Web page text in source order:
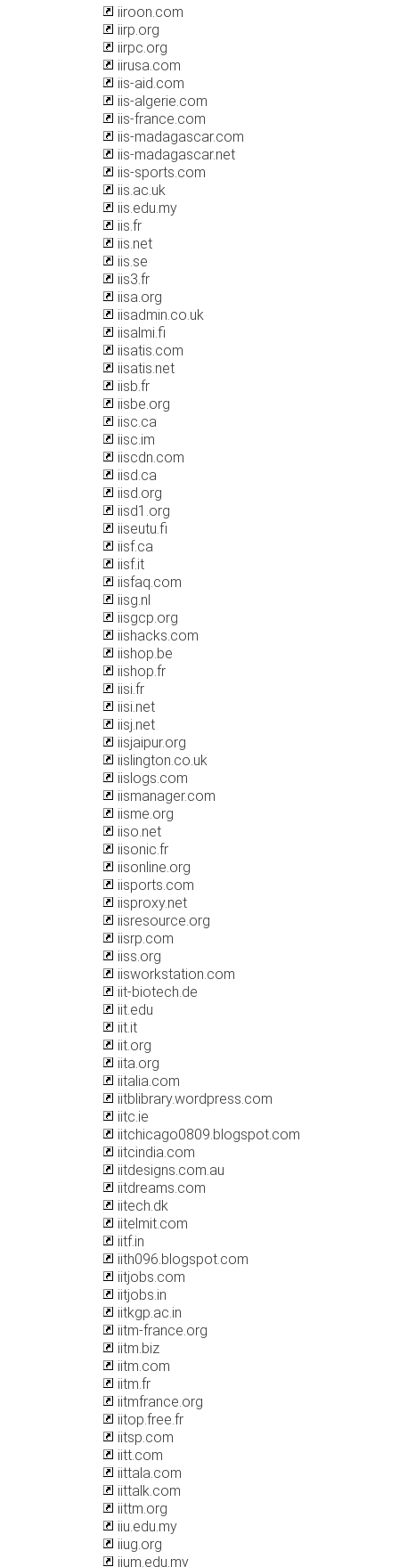
iiroon.com
iirp.org
iirpc.org
iirusa.com
iis-aid.com
iis-algerie.com
iis-france.com
iis-madagascar.com
iis-madagascar.net
iis-sports.com
iis.ac.uk
iis.edu.my
iis.fr
iis.net
iis.se
iis3.fr
iisa.org
iisadmin.co.uk
iisalmi.fi
iisatis.com
iisatis.net
iisb.fr
iisbe.org
iisc.ca
iisc.im
iiscdn.com
iisd.ca
iisd.org
iisd1.org
iiseutu.fi
iisf.ca
iisf.it
iisfaq.com
iisg.nl
iisgcp.org
iishacks.com
iishop.be
iishop.fr
iisi.fr
iisi.net
iisj.net
iisjaipur.org
iislington.co.uk
iislogs.com
iismanager.com
iisme.org
iiso.net
iisonic.fr
iisonline.org
iisports.com
iisproxy.net
iisresource.org
iisrp.com
iiss.org
iisworkstation.com
iit-biotech.de
iit.edu
iit.it
iit.org
iita.org
iitalia.com
iitblibrary.wordpress.com
iitc.ie
iitchicago0809.blogspot.com
iitcindia.com
iitdesigns.com.au
iitdreams.com
iitech.dk
iitelmit.com
iitf.in
iith096.blogspot.com
iitjobs.com
iitjobs.in
iitkgp.ac.in
iitm-france.org
iitm.biz
iitm.com
iitm.fr
iitmfrance.org
iitop.free.fr
iitsp.com
iitt.com
iittala.com
iittalk.com
iittm.org
iiu.edu.my
iiug.org
iium.edu.my